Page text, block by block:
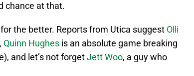
chance at that.
the better. Reports from Utica suggest Olli
Quinn Hughes is an absolute game breaking
and let’s not forgetJett Woo, a guy who